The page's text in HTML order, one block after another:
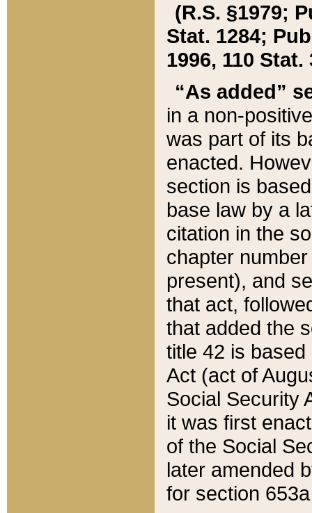
(R.S. §1979;
Stat. 1284;
1996, 110 Stat.
“As added”
in a non-
was part of its
enacted.
section is
base law by a
citation in the
chapter
present), and
that act,
that added the
title 42 is
Act (act of
Social Security
it was first
of the Social
later amended
for section